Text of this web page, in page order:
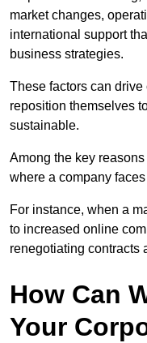
market changes,
international support
business strategies.
These factors can
reposition themselves
sustainable.
Among the key
where a company
For instance, when a
to increased online
renegotiating contracts
How Can
Your